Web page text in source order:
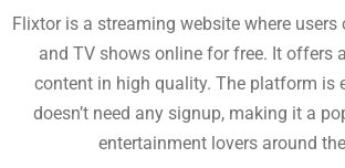
Flixtor is a streaming website where
and TV shows online for free. It offers
content in high quality. The platform is
doesn’t need any signup, making it a
entertainment lovers around